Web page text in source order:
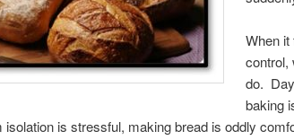
When it
control,
do.
baking
isolation is stressful, making bread is oddly